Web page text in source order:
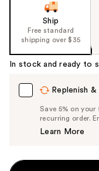
Ship
Free standard
shipping over $35
In stock and ready to
Replenish &
Save 5% on
recurring order.
Learn More